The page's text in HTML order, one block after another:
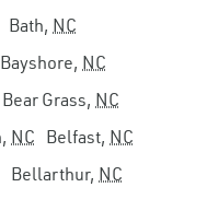
Bath, NC
Bayshore, NC
Bear Grass, NC
NC Belfast, NC
Bellarthur, NC